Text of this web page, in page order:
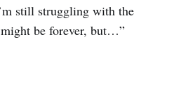
still struggling with the
be forever, but…”